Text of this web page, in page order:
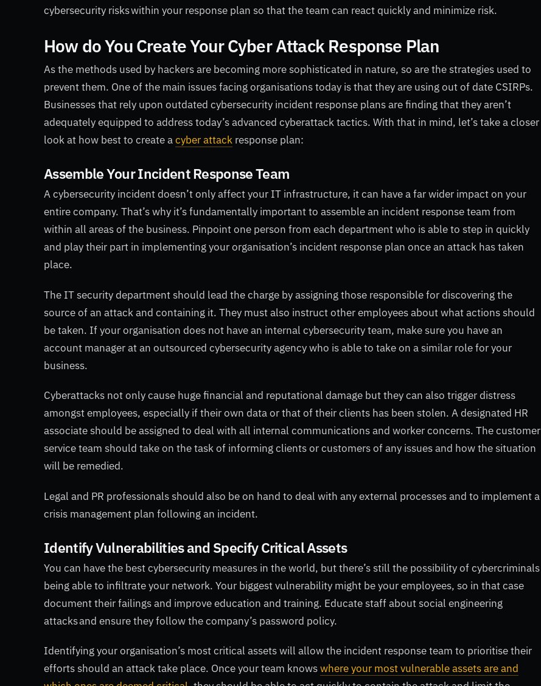
cybersecurity risks within your response plan so that the team can react quickly and minimize risk.
How do You Create Your Cyber Attack Response Plan
As the methods used by hackers are becoming more sophisticated in nature, so are the strategies used to
prevent them. One of the main issues facing organisations today is that they are using out of date CSIRPs.
Businesses that rely upon outdated cybersecurity incident response plans are finding that they aren’t
adequately equipped to address today’s advanced cyberattack tactics. With that in mind, let’s take a closer
look at how best to create acyber attack response plan:
Assemble Your Incident Response Team
A cybersecurity incident doesn’t only affect your IT infrastructure, it can have a far wider impact on your
entire company. That’s why it’s fundamentally important to assemble an incident response team from
within all areas of the business. Pinpoint one person from each department who is able to step in quickly
and play their part in implementing your organisation’s incident response plan once an attack has taken
place.
The IT security department should lead the charge by assigning those responsible for discovering the
source of an attack and containing it. They must also instruct other employees about what actions should
be taken. If your organisation does not have an internal cybersecurity team, make sure you have an
account manager at an outsourced cybersecurity agency who is able to take on a similar role for your
business.
Cyberattacks not only cause huge financial and reputational damage but they can also trigger distress
amongst employees, especially if their own data or that of their clients has been stolen. A designated HR
associate should be assigned to deal with all internal communications and worker concerns. The customer
service team should take on the task of informing clients or customers of any issues and how the situation
will be remedied.
Legal and PR professionals should also be on hand to deal with any external processes and to implement a
crisis management plan following an incident.
Identify Vulnerabilities and Specify Critical Assets
You can have the best cybersecurity measures in the world, but there’s still the possibility of cybercriminals
being able to infiltrate your network. Your biggest vulnerability might be your employees, so in that case
document their failings and improve education and training. Educate staff about social engineering
attacks and ensure they follow the company’s password policy.
Identifying your organisation’s most critical assets will allow the incident response team to prioritise their
efforts should an attack take place. Once your team knowswhere your most vulnerable assets are and